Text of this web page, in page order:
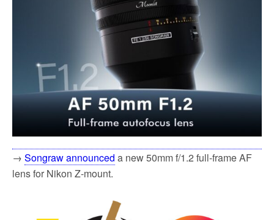
→ Songraw announced a new 50mm f/1.2 full-frame AF
lens for Nikon Z-mount.